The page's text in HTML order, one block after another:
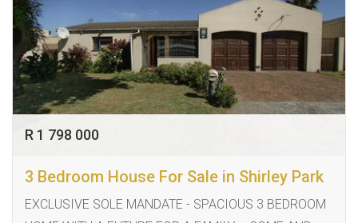
R 1 798 000
3 Bedroom House For Sale in Shirley Park
EXCLUSIVE SOLE MANDATE - SPACIOUS 3 BEDROOM